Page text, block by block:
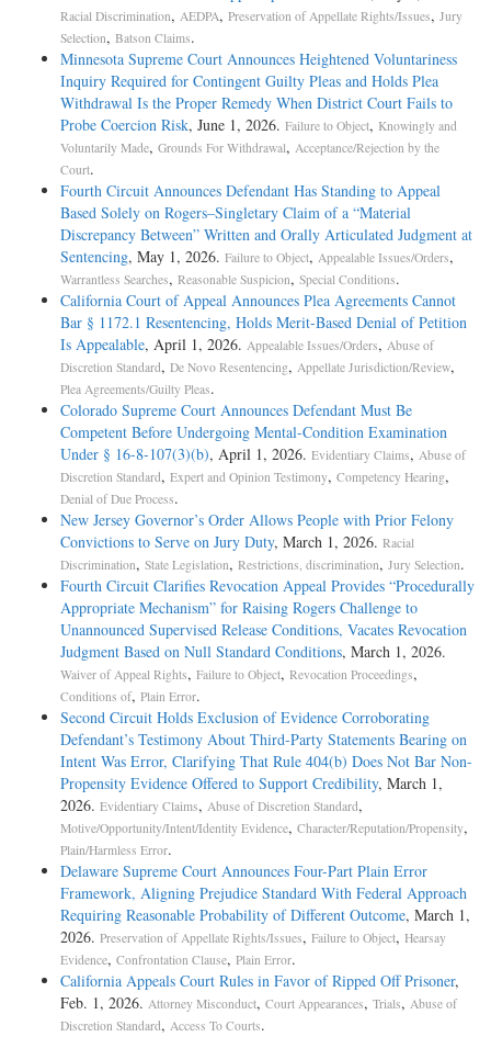
Racial Discrimination, AEDPA, Preservation of Appellate Rights/Issues, Jury
Selection, Batson Claims.
Minnesota Supreme Court Announces Heightened Voluntariness
Inquiry Required for Contingent Guilty Pleas and Holds Plea
Withdrawal Is the Proper Remedy When District Court Fails to
Probe Coercion Risk, June 1, 2026. Failure to Object, Knowingly and
Voluntarily Made, Grounds For Withdrawal, Acceptance/Rejection by the
Court.
Fourth Circuit Announces Defendant Has Standing to Appeal
Based Solely on Rogers–Singletary Claim of a “Material
Discrepancy Between” Written and Orally Articulated Judgment at
Sentencing, May 1, 2026. Failure to Object, Appealable Issues/Orders,
Warrantless Searches, Reasonable Suspicion, Special Conditions.
California Court of Appeal Announces Plea Agreements Cannot
Bar § 1172.1 Resentencing, Holds Merit-Based Denial of Petition
Is Appealable, April 1, 2026. Appealable Issues/Orders, Abuse of
Discretion Standard, De Novo Resentencing, Appellate Jurisdiction/Review,
Plea Agreements/Guilty Pleas.
Colorado Supreme Court Announces Defendant Must Be
Competent Before Undergoing Mental-Condition Examination
Under § 16-8-107(3)(b), April 1, 2026. Evidentiary Claims, Abuse of
Discretion Standard, Expert and Opinion Testimony, Competency Hearing,
Denial of Due Process.
New Jersey Governor’s Order Allows People with Prior Felony
Convictions to Serve on Jury Duty, March 1, 2026. Racial
Discrimination, State Legislation, Restrictions, discrimination, Jury Selection.
Fourth Circuit Clarifies Revocation Appeal Provides “Procedurally
Appropriate Mechanism” for Raising Rogers Challenge to
Unannounced Supervised Release Conditions, Vacates Revocation
Judgment Based on Null Standard Conditions, March 1, 2026.
Waiver of Appeal Rights, Failure to Object, Revocation Proceedings,
Conditions of, Plain Error.
Second Circuit Holds Exclusion of Evidence Corroborating
Defendant’s Testimony About Third-Party Statements Bearing on
Intent Was Error, Clarifying That Rule 404(b) Does Not Bar Non-
Propensity Evidence Offered to Support Credibility, March 1,
2026. Evidentiary Claims, Abuse of Discretion Standard,
Motive/Opportunity/Intent/Identity Evidence, Character/Reputation/Propensity,
Plain/Harmless Error.
Delaware Supreme Court Announces Four-Part Plain Error
Framework, Aligning Prejudice Standard With Federal Approach
Requiring Reasonable Probability of Different Outcome, March 1,
2026. Preservation of Appellate Rights/Issues, Failure to Object, Hearsay
Evidence, Confrontation Clause, Plain Error.
California Appeals Court Rules in Favor of Ripped Off Prisoner,
Feb. 1, 2026. Attorney Misconduct, Court Appearances, Trials, Abuse of
Discretion Standard, Access To Courts.